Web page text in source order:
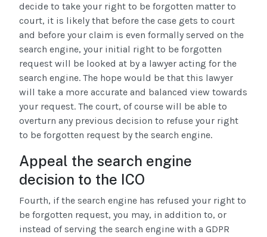
decide to take your right to be forgotten matter to
court, it is likely that before the case gets to court
and before your claim is even formally served on the
search engine, your initial right to be forgotten
request will be looked at by a lawyer acting for the
search engine. The hope would be that this lawyer
will take a more accurate and balanced view towards
your request. The court, of course will be able to
overturn any previous decision to refuse your right
to be forgotten request by the search engine.
Appeal the search engine
decision to the ICO
Fourth, if the search engine has refused your right to
be forgotten request, you may, in addition to, or
instead of serving the search engine with a GDPR